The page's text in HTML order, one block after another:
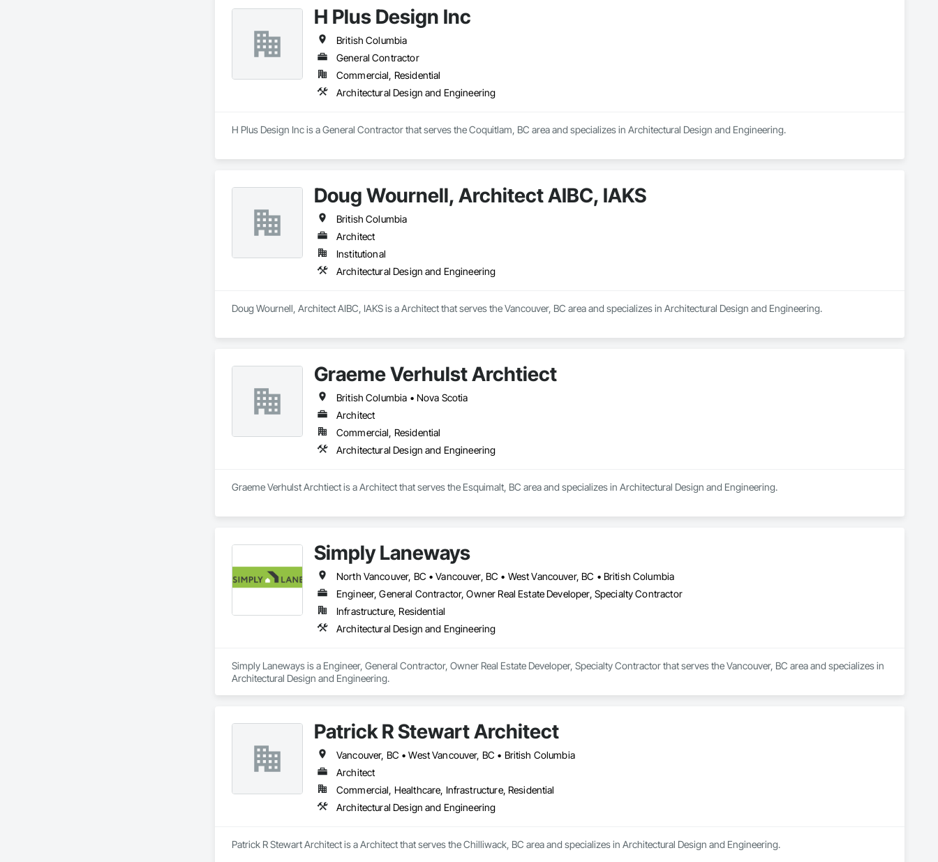
H Plus Design Inc
British Columbia
General Contractor
Commercial, Residential
Architectural Design and Engineering
H Plus Design Inc is a General Contractor that serves the Coquitlam, BC area and specializes in Architectural Design and Engineering.
Doug Wournell, Architect AIBC, IAKS
British Columbia
Architect
Institutional
Architectural Design and Engineering
Doug Wournell, Architect AIBC, IAKS is a Architect that serves the Vancouver, BC area and specializes in Architectural Design and Engineering.
Graeme Verhulst Archtiect
British Columbia • Nova Scotia
Architect
Commercial, Residential
Architectural Design and Engineering
Graeme Verhulst Archtiect is a Architect that serves the Esquimalt, BC area and specializes in Architectural Design and Engineering.
Simply Laneways
North Vancouver, BC • Vancouver, BC • West Vancouver, BC • British Columbia
Engineer, General Contractor, Owner Real Estate Developer, Specialty Contractor
Infrastructure, Residential
Architectural Design and Engineering
Simply Laneways is a Engineer, General Contractor, Owner Real Estate Developer, Specialty Contractor that serves the Vancouver, BC area and specializes in
Architectural Design and Engineering.
Patrick R Stewart Architect
Vancouver, BC • West Vancouver, BC • British Columbia
Architect
Commercial, Healthcare, Infrastructure, Residential
Architectural Design and Engineering
Patrick R Stewart Architect is a Architect that serves the Chilliwack, BC area and specializes in Architectural Design and Engineering.